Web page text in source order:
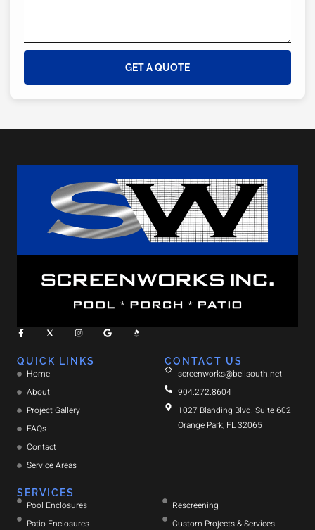
GET A QUOTE
QUICK LINKS
Home
About
Project Gallery
FAQs
Contact
Service Areas
SERVICES
Pool Enclosures
Patio Enclosures
Rescreening
Custom Projects & Services
CONTACT US
screenworks@bellsouth.net
904.272.8604
1027 Blanding Blvd. Suite 602
Orange Park, FL 32065